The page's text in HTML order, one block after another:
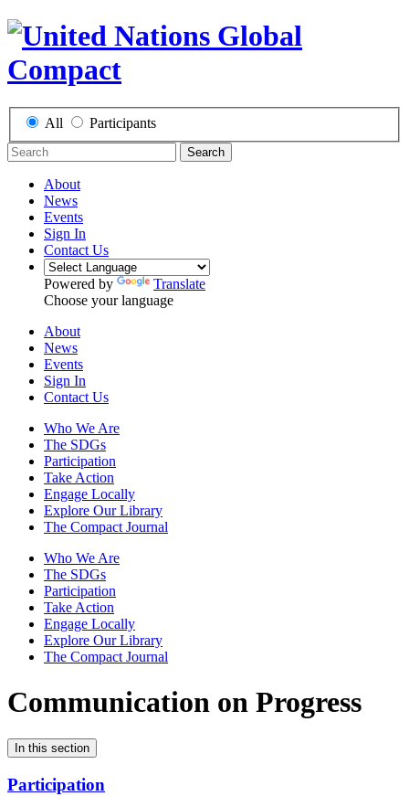
All Participants
Search
About
News
Events
Sign In
Contact Us
Powered by
Translate
Choose your language
About
News
Events
Sign In
Contact Us
Who We Are
The SDGs
Participation
Take Action
Engage Locally
Explore Our Library
The Compact Journal
Who We Are
The SDGs
Participation
Take Action
Engage Locally
Explore Our Library
The Compact Journal
Communication on Progress
In this section
Participation